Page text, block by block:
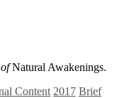
ofNatural Awakenings.
Content 2017 Brief